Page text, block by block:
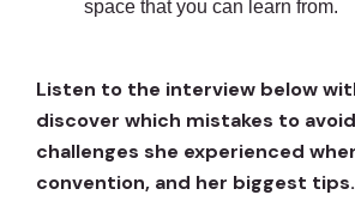
space that you can learn from.
Listen to the interview below
discover which mistakes to
challenges she experienced
convention, and her biggest tips.